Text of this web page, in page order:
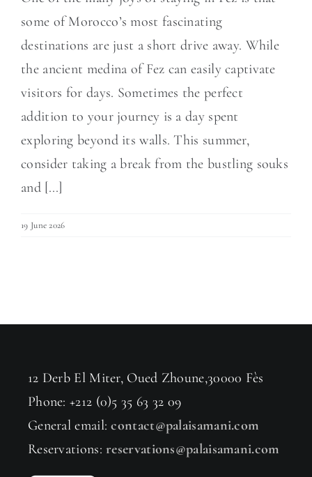
some of Morocco’s most fascinating
destinations are just a short drive away. While
the ancient medina of Fez can easily captivate
visitors for days. Sometimes the perfect
addition to your journey is a day spent
exploring beyond its walls. This summer,
consider taking a break from the bustling souks
and [...]
19 June 2026
12 Derb El Miter, Oued Zhoune,30000 Fès
Phone: +212 (0)5 35 63 32 09
General email:contact@palaisamani.com
Reservations:reservations@palaisamani.com